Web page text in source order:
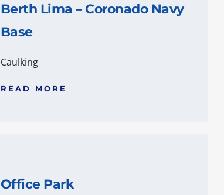
Berth Lima – Coronado Navy
Base
Caulking
READ MORE
Office Park